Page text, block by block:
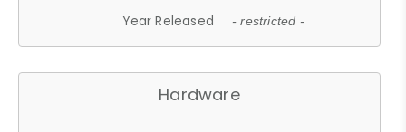
Year Released - restricted -
Hardware